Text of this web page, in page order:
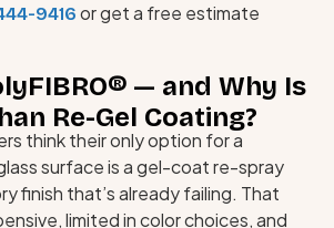
9416 or get a free estimate
— and Why Is
Re-Gel Coating?
think their only option for a
surface is a gel-coat re-spray
finish that’s already failing. That
limited in color choices, and